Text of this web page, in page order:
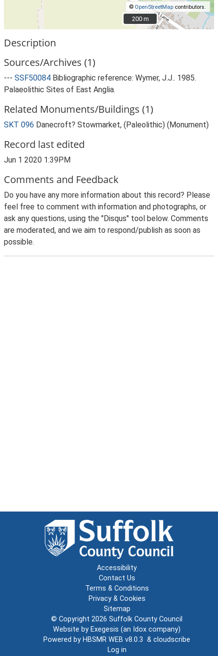
© OpenStreetMap contributors.
200 m
200 m
Description
Sources/Archives (1)
--- SSF50084 Bibliographic reference: Wymer, J.J.. 1985.
Palaeolithic Sites of East Anglia.
Related Monuments/Buildings (1)
SKT 096 Danecroft? Stowmarket, (Paleolithic) (Monument)
Record last edited
Jun 1 2020 1:39PM
Comments and Feedback
Do you have any more information about this record? Please
feel free to comment with information and photographs, or
ask any questions, using the "Disqus" tool below. Comments
are moderated, and we aim to respond/publish as soon as
possible.
Accessibility
Contact Us
Terms & Conditions
Privacy & Cookies
Sitemap
© Copyright 2026 Suffolk County Council
Website by Exegesis (an Idox company)
Powered by HBSMR WEB v8.0.3 & cloudscribe
Log in